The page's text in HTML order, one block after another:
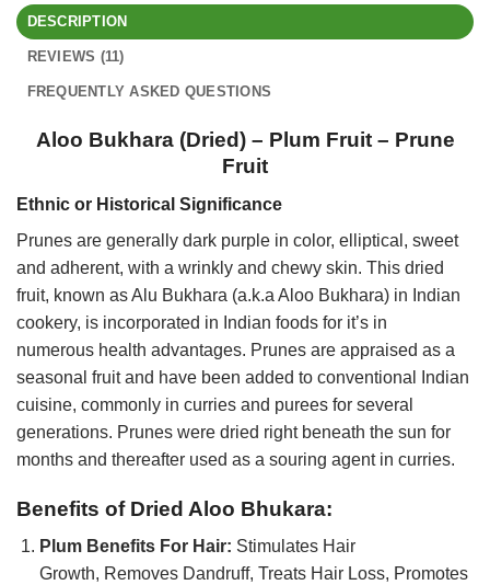
DESCRIPTION
REVIEWS (11)
FREQUENTLY ASKED QUESTIONS
Aloo Bukhara (Dried) – Plum Fruit – Prune
Fruit
Ethnic or Historical Significance
Prunes are generally dark purple in color, elliptical, sweet
and adherent, with a wrinkly and chewy skin. This dried
fruit, known as Alu Bukhara (a.k.a Aloo Bukhara) in Indian
cookery, is incorporated in Indian foods for it’s in
numerous health advantages. Prunes are appraised as a
seasonal fruit and have been added to conventional Indian
cuisine, commonly in curries and purees for several
generations. Prunes were dried right beneath the sun for
months and thereafter used as a souring agent in curries.
Benefits of Dried Aloo Bhukara:
Plum Benefits For Hair: Stimulates Hair
Growth, Removes Dandruff, Treats Hair Loss, Promotes